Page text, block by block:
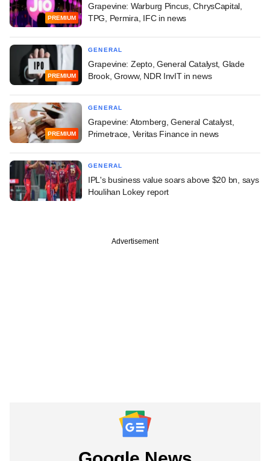
PREMIUM
Grapevine: Warburg Pincus, ChrysCapital,
TPG, Permira, IFC in news
PREMIUM
GENERAL
Grapevine: Zepto, General Catalyst, Glade
Brook, Groww, NDR InvIT in news
PREMIUM
GENERAL
Grapevine: Atomberg, General Catalyst,
Primetrace, Veritas Finance in news
GENERAL
IPL's business value soars above $20 bn, says
Houlihan Lokey report
Advertisement